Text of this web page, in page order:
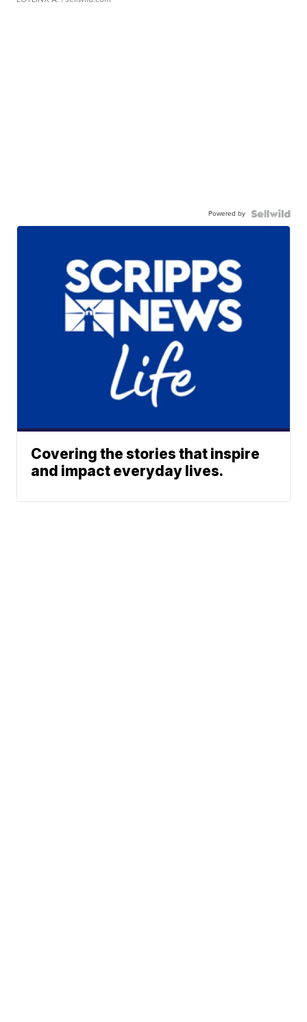
Powered by
Covering the stories that inspire
and impact everyday lives.